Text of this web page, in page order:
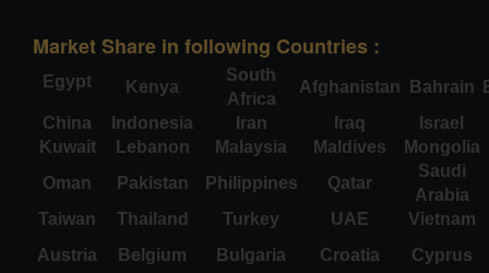
Market Share in following Countries :
Egypt Kenya
South
Africa
Afghanistan Bahrain
China
Indonesia Iran Iraq
Israel
Kuwait
Lebanon Malaysia Maldives
Mongolia
Oman
Pakistan Philippines Qatar
Saudi
Arabia
Taiwan
Thailand Turkey UAE
Vietnam
Austria
Belgium Bulgaria Croatia
Cyprus